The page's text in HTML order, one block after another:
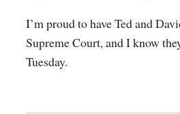
I’m proud to have Ted and
Supreme Court, and I know
Tuesday.